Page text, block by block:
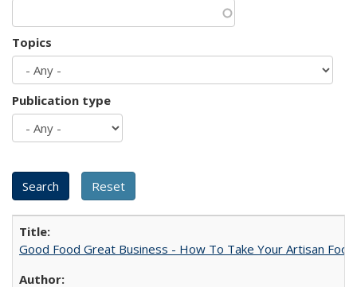
Topics
Publication type
Good Food Great Business - How To Take Your Artisan